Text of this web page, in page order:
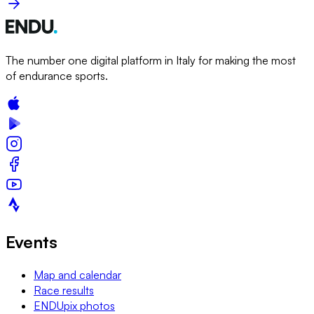
The number one digital platform in Italy for making the most
of endurance sports.
Events
Map and calendar
Race results
ENDUpix photos